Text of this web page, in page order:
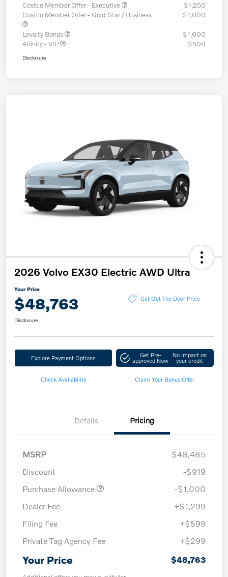
Costco Member Offer - Executive
$1,250
Costco Member Offer - Gold Star / Business
$1,000
Loyalty Bonus
$1,000
Affinity - VIP
$500
Disclosure
2026 Volvo EX30 Electric AWD Ultra
Your Price
$48,763 Get Out The Door Price
Disclosure
Explore Payment Options Get Pre-
approved Now
No impact on
your credit
Check Availability Claim Your Bonus Offer
Details Pricing
MSRP
$48,485
Discount
-$919
Purchase Allowance
-$1,000
Dealer Fee
+$1,299
Filing Fee
+$599
Private Tag Agency Fee
+$299
Your Price $48,763